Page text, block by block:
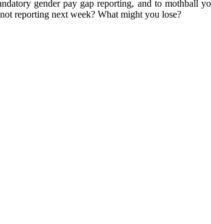
gender pay gap reporting, and to
reporting next week? What might you lose?